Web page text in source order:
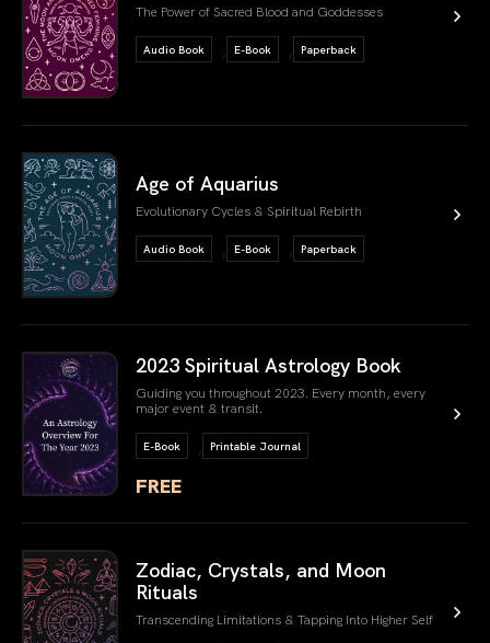
The Power of Sacred Blood and Goddesses
Audio Book , E-Book , Paperback
Age of Aquarius
Evolutionary Cycles & Spiritual Rebirth
Audio Book , E-Book , Paperback
link book
2023 Spiritual Astrology Book
Guiding you throughout 2023. Every month, every
major event & transit.
E-Book , Printable Journal
FREE
link book
Zodiac, Crystals, and Moon
Rituals
Transcending Limitations & Tapping Into Higher Self
link book